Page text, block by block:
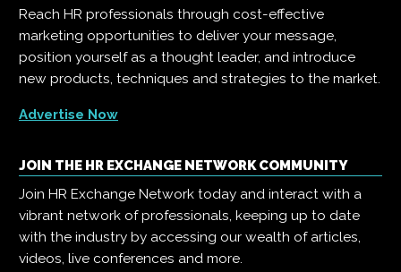
Reach HR professionals through cost-effective
marketing opportunities to deliver your message,
position yourself as a thought leader, and introduce
new products, techniques and strategies to the market.
Advertise Now
JOIN THE HR EXCHANGE NETWORK COMMUNITY
Join HR Exchange Network today and interact with a
vibrant network of professionals, keeping up to date
with the industry by accessing our wealth of articles,
videos, live conferences and more.